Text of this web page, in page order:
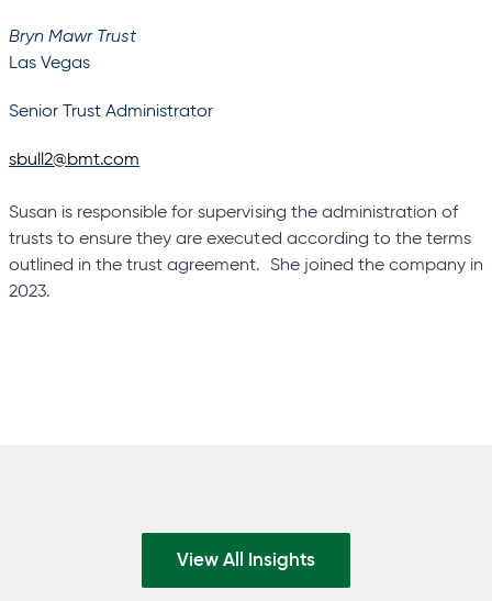
Bryn Mawr Trust
Las Vegas
Senior Trust Administrator
sbull2@bmt.com
Susan is responsible for supervising the administration of
trusts to ensure they are executed according to the terms
outlined in the trust agreement. She joined the company in
2023.
View All Insights